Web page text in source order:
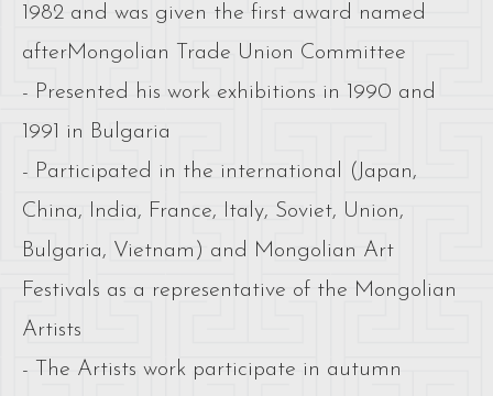
1982 and was given the first award named
afterMongolian Trade Union Committee
- Presented his work exhibitions in 1990 and
1991 in Bulgaria
- Participated in the international (Japan,
China, India, France, Italy, Soviet, Union,
Bulgaria, Vietnam) and Mongolian Art
Festivals as a representative of the Mongolian
Artists
- The Artists work participate in autumn